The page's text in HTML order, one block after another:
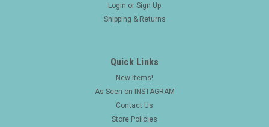
Waterman 16 PSF (1915-7) - BCHR w Nickel
Login or Sign Up
Shipping & Returns
Quick Links
New Items!
As Seen on INSTAGRAM
Contact Us
Store Policies